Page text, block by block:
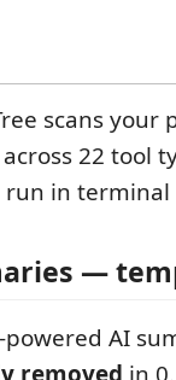
scans
22 tool
run in terminal
—
powered AI
removed in